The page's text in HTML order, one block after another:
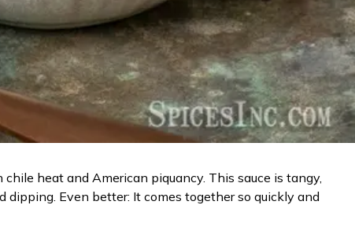
chile heat and American piquancy. This sauce is tangy,
Even better: It comes together so quickly and